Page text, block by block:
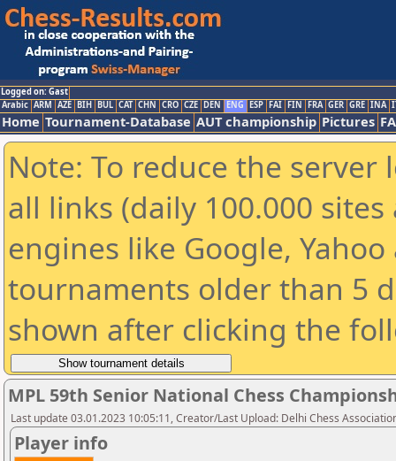
Logged on: Gast
Arabic ARM AZE BIH BUL CAT CHN CRO CZE DEN ENG ESP FAI FIN FRA GER GRE INA
Home Tournament-Database AUT championship Pictures
Note: To reduce the
all links (daily 100.000
engines like Google,
tournaments older than 5
shown after clicking the
MPL 59th Senior National Chess
Last update 03.01.2023 10:05:11, Creator/Last Upload: Delhi Chess
Player info